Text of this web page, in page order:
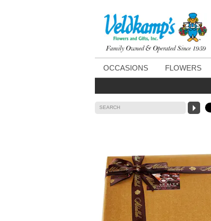
OCCASIONS FLOWERS
SEARCH